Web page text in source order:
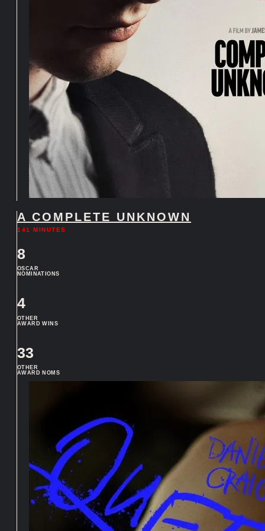
A COMPLETE UNKNOWN
141 MINUTES
8
OSCAR
NOMINATIONS
4
OTHER
AWARD WINS
33
OTHER
AWARD NOMS